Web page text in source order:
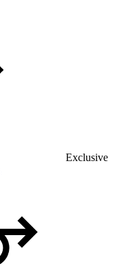
Exclusive